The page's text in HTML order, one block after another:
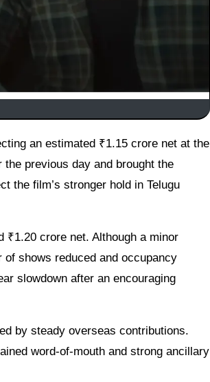
previous day and brought the
the film’s stronger hold in Telugu
₹1.20 crore net. Although a minor
shows reduced and occupancy
slowdown after an encouraging
by steady overseas contributions.
word-of-mouth and strong ancillary